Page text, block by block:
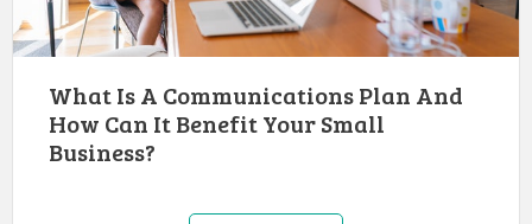
What Is A Communications Plan And
How Can It Benefit Your Small
Business?